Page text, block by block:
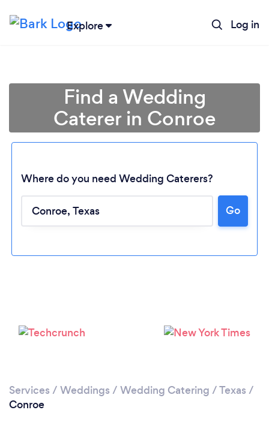
Explore Log in
Find a Wedding
Caterer in Conroe
Where do you need Wedding Caterers?
Go
Services / Weddings / Wedding Catering /Texas /
Conroe